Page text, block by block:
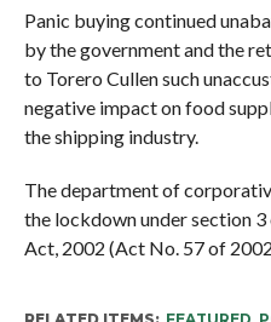
Panic buying continued
by the government and the
to Torero Cullen such
negative impact on food
the shipping industry.
The department of
the lockdown under section
Act, 2002 (Act No. 57 of